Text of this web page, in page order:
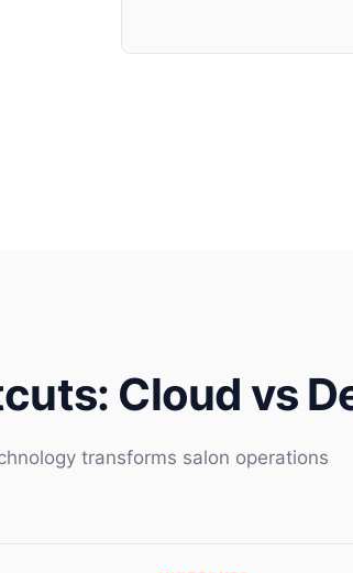
Cloud vs
transforms salon operations